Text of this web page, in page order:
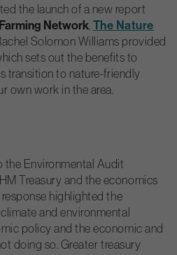
the launch of a new report
Network, The Nature
Solomon Williams provided
sets out the benefits to
transition to nature-friendly
own work in the area.
Environmental Audit
Treasury and the economics
highlighted the
and environmental
policy and the economic and
doing so. Greater treasury